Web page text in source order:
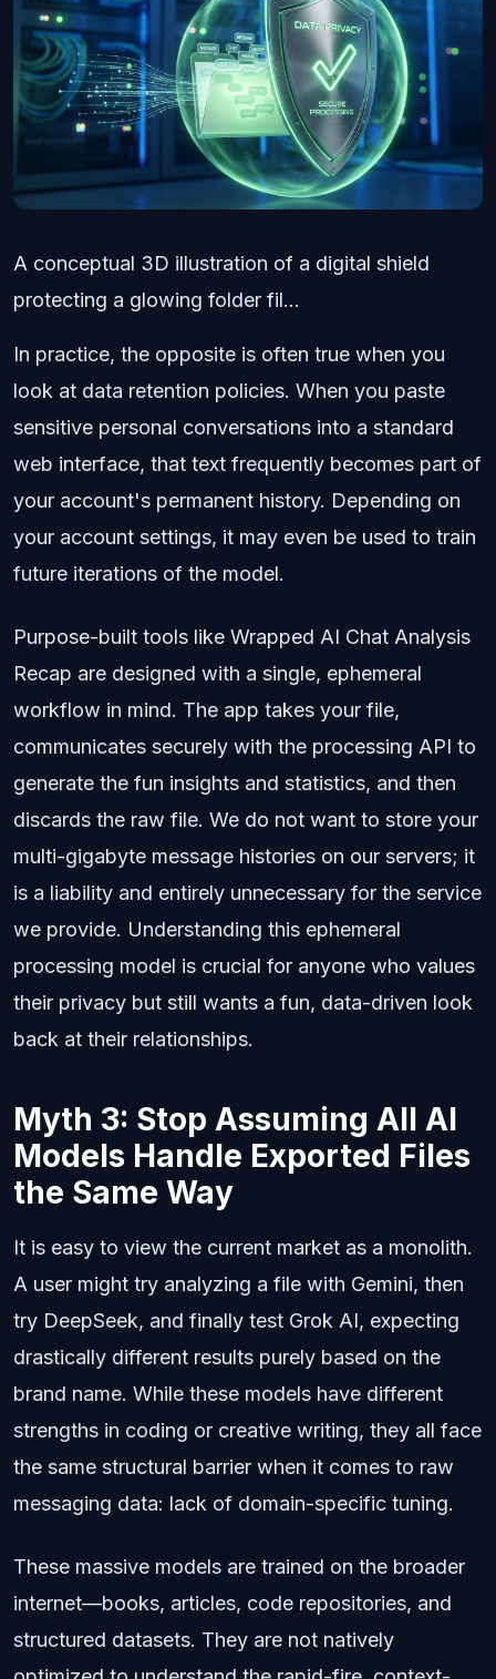
A conceptual 3D illustration of a digital shield
protecting a glowing folder fil...
In practice, the opposite is often true when you
look at data retention policies. When you paste
sensitive personal conversations into a standard
web interface, that text frequently becomes part of
your account's permanent history. Depending on
your account settings, it may even be used to train
future iterations of the model.
Purpose-built tools like Wrapped AI Chat Analysis
Recap are designed with a single, ephemeral
workflow in mind. The app takes your file,
communicates securely with the processing API to
generate the fun insights and statistics, and then
discards the raw file. We do not want to store your
multi-gigabyte message histories on our servers; it
is a liability and entirely unnecessary for the service
we provide. Understanding this ephemeral
processing model is crucial for anyone who values
their privacy but still wants a fun, data-driven look
back at their relationships.
Myth 3: Stop Assuming All AI
Models Handle Exported Files
the Same Way
It is easy to view the current market as a monolith.
A user might try analyzing a file with Gemini, then
try DeepSeek, and finally test Grok AI, expecting
drastically different results purely based on the
brand name. While these models have different
strengths in coding or creative writing, they all face
the same structural barrier when it comes to raw
messaging data: lack of domain-specific tuning.
These massive models are trained on the broader
internet—books, articles, code repositories, and
structured datasets. They are not natively